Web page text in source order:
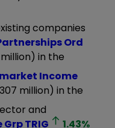
companies
Ord
in the
Income
million) in the
and
GrpTRIG 1.43%